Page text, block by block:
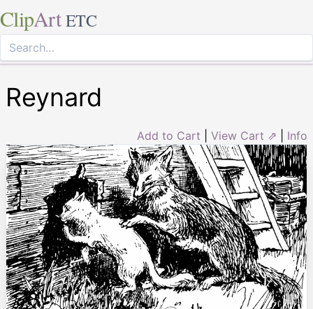
ClipArt ETC
Reynard
Add to Cart View Cart ⇗ Info